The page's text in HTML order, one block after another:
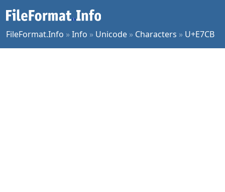
FileFormat.Info »Info » Unicode » Characters » U+E7CB